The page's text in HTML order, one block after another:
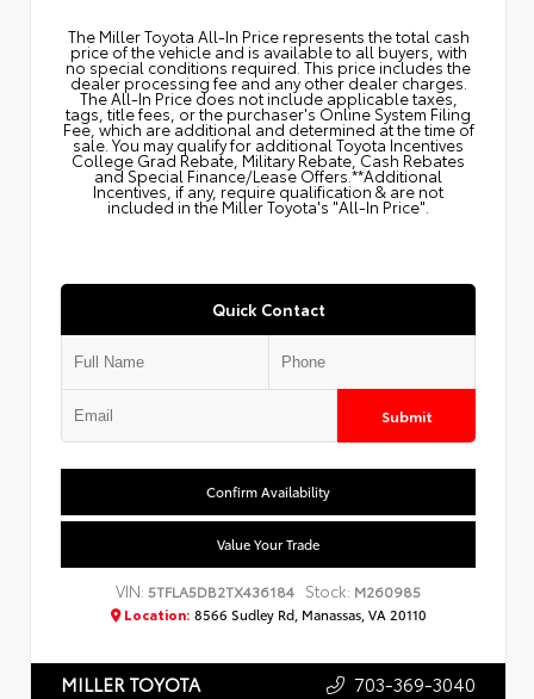
The Miller Toyota All‑In Price represents the total cash
price of the vehicle and is available to all buyers, with
no special conditions required. This price includes the
dealer processing fee and any other dealer charges.
The All‑In Price does not include applicable taxes,
tags, title fees, or the purchaser's Online System Filing
Fee, which are additional and determined at the time of
sale. You may qualify for additional Toyota Incentives
College Grad Rebate, Military Rebate, Cash Rebates
and Special Finance/Lease Offers.**Additional
Incentives, if any, require qualification & are not
included in the Miller Toyota's "All-In Price".
Quick Contact
Submit
Confirm Availability
Value Your Trade
VIN: 5TFLA5DB2TX436184 Stock: M260985
Location: 8566 Sudley Rd, Manassas, VA 20110
MILLER TOYOTA 703-369-3040